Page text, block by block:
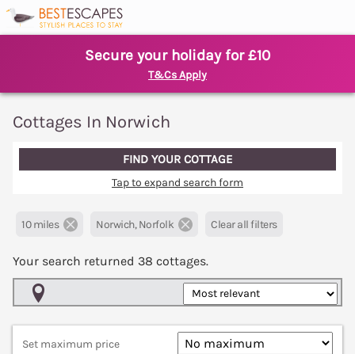
Secure your holiday for £10
T&Cs Apply
Cottages In Norwich
FIND YOUR COTTAGE
Tap to expand search form
10 miles Norwich, Norfolk Clear all filters
Your search returned 38 cottages.
Set maximum price